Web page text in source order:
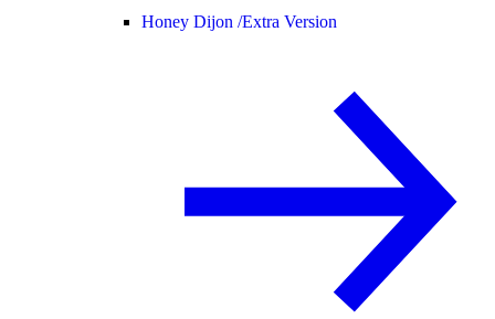
Honey Dijon /Extra Version